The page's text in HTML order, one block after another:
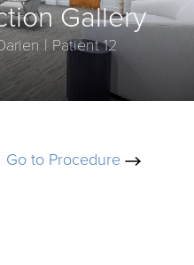
Gallery
| Patient 12
Go to Procedure